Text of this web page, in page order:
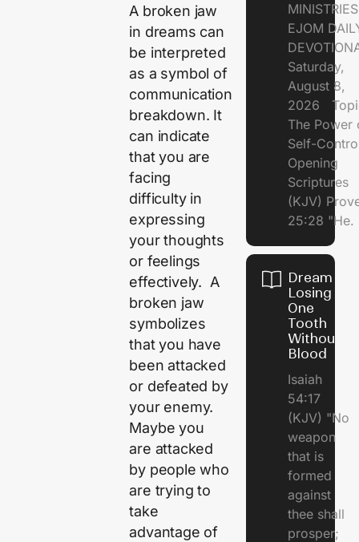
A broken jaw
in dreams can
be interpreted
as a symbol of
communication
breakdown. It
can indicate
that you are
facing
difficulty in
expressing
your thoughts
or feelings
effectively. A
broken jaw
symbolizes
that you have
been attacked
or defeated by
your enemy.
Maybe you
are attacked
by people who
are trying to
take
advantage of
EJOM
Saturday,
August 8,
2026
The Power
Self-
Opening
Scriptures
(KJV)
25:28 "He.
Dream of
Losing
One
Tooth
Without
Blood
Isaiah
54:17
(KJV) "No
weapon
that is
formed
against
thee shall
prosper;